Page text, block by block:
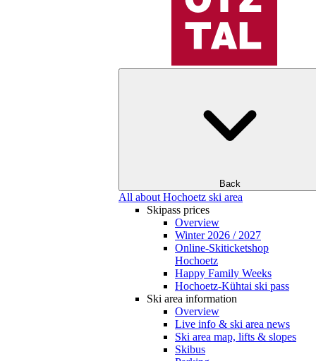
Back
All about Hochoetz ski area
Skipass prices
Overview
Winter 2026 / 2027
Online-Skiticketshop
Hochoetz
Happy Family Weeks
Hochoetz-Kühtai ski pass
Ski area information
Overview
Live info & ski area news
Ski area map, lifts & slopes
Skibus